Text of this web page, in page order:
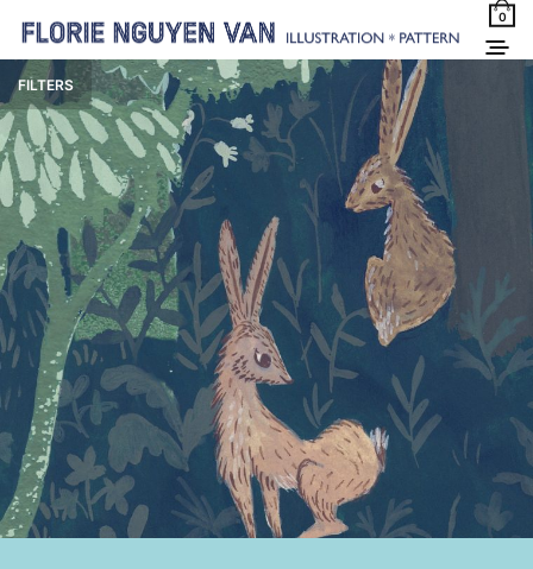
0
FILTERS